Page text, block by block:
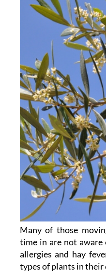
Many of those
time in are not aware
allergies and hay
types of plants in